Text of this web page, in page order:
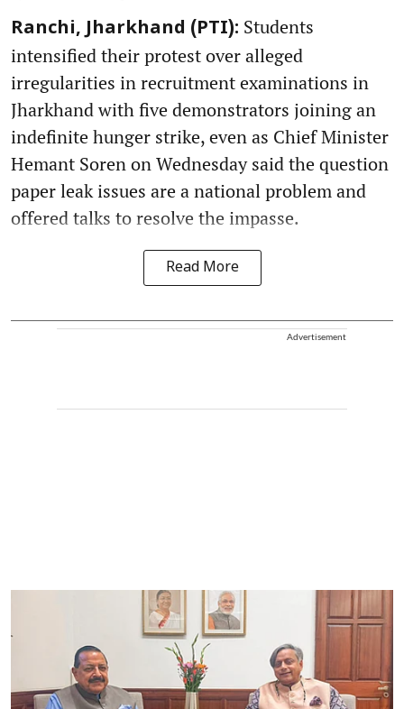
Ranchi, Jharkhand (PTI): Students
intensified their protest over alleged
irregularities in recruitment examinations in
Jharkhand with five demonstrators joining an
indefinite hunger strike, even as Chief Minister
Hemant Soren on Wednesday said the question
paper leak issues are a national problem and
offered talks to resolve the impasse.
Read More
Advertisement